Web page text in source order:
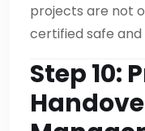
projects are not
certified safe and
Step 10: